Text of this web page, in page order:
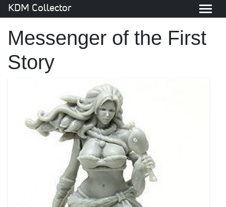
KDM Collector
Messenger of the First
Story